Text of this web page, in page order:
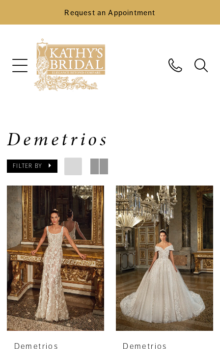
Request an Appointment
Demetrios
FILTER BY
Demetrios
Demetrios